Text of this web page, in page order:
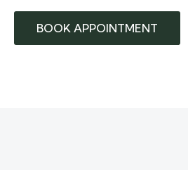
BOOK APPOINTMENT